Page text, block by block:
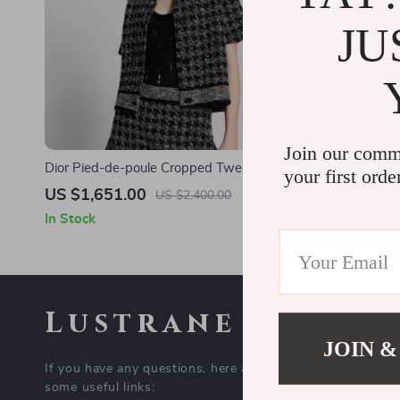
Dior Pied-de-poule Cropped Tweed Jacket
US $1,651.00 US $2,400.00
In Stock
Dior Black
Lustrane
If you have any questions, here are
some useful links:
Join our
your first
JOIN &